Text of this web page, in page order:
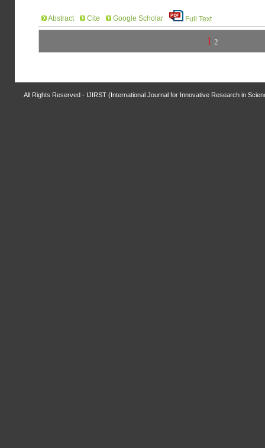
Abstract Cite Google Scholar Full Text
1 2
All Rights Reserved - IJIRST (International Journal for Innovative Research in